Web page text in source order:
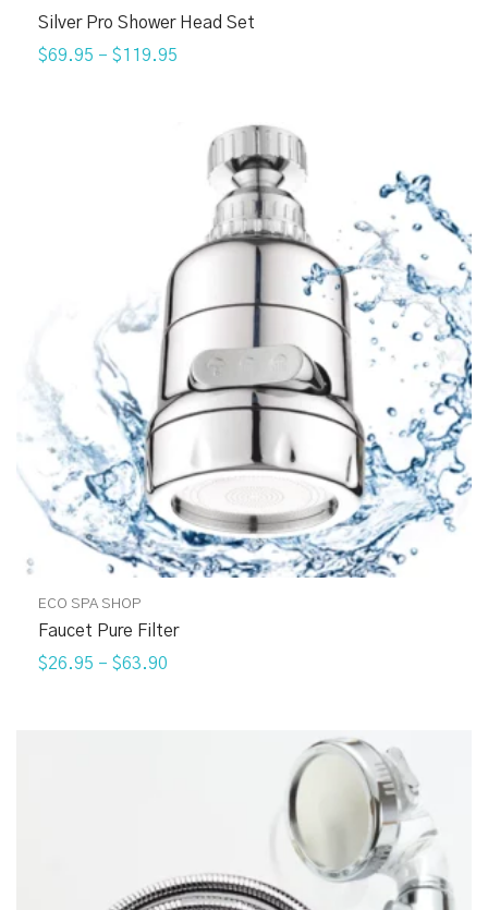
Silver Pro Shower Head Set
$69.95 – $119.95
ECO SPA SHOP
Faucet Pure Filter
$26.95 – $63.90